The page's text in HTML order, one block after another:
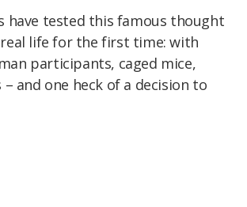
have tested this famous thought
life for the first time: with
participants, caged mice,
and one heck of a decision to